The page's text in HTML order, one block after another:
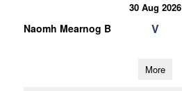
30 Aug 2026
Naomh Mearnog B V
More